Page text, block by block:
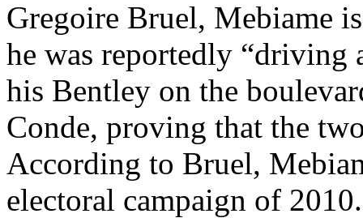
Gregoire Bruel, Mebiame
he was reportedly “driving
his Bentley on the
Conde, proving that the
According to Bruel,
electoral campaign of